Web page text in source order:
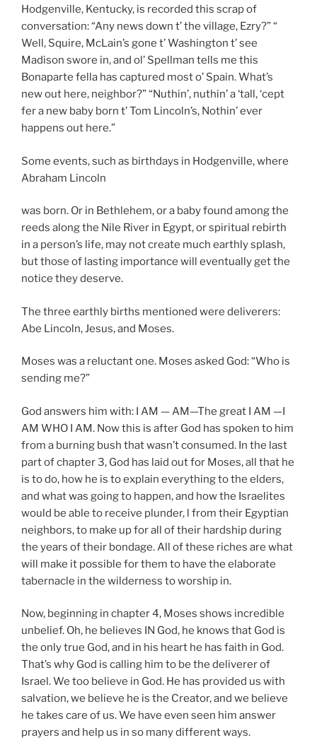
Hodgenville, Kentucky, is recorded this scrap of
conversation: “Any news down t’ the village, Ezry?” “
Well, Squire, McLain’s gone t’ Washington t’ see
Madison swore in, and ol’ Spellman tells me this
Bonaparte fella has captured most o’ Spain. What’s
new out here, neighbor?” “Nuthin’, nuthin’ a ‘tall, ‘cept
fer a new baby born t’ Tom Lincoln’s, Nothin’ ever
happens out here.”
Some events, such as birthdays in Hodgenville, where
Abraham Lincoln
was born. Or in Bethlehem, or a baby found among the
reeds along the Nile River in Egypt, or spiritual rebirth
in a person’s life, may not create much earthly splash,
but those of lasting importance will eventually get the
notice they deserve.
The three earthly births mentioned were deliverers:
Abe Lincoln, Jesus, and Moses.
Moses was a reluctant one. Moses asked God: “Who is
sending me?”
God answers him with: I AM — AM—The great I AM —I
AM WHO I AM. Now this is after God has spoken to him
from a burning bush that wasn’t consumed. In the last
part of chapter 3, God has laid out for Moses, all that he
is to do, how he is to explain everything to the elders,
and what was going to happen, and how the Israelites
would be able to receive plunder, l from their Egyptian
neighbors, to make up for all of their hardship during
the years of their bondage. All of these riches are what
will make it possible for them to have the elaborate
tabernacle in the wilderness to worship in.
Now, beginning in chapter 4, Moses shows incredible
unbelief. Oh, he believes IN God, he knows that God is
the only true God, and in his heart he has faith in God.
That’s why God is calling him to be the deliverer of
Israel. We too believe in God. He has provided us with
salvation, we believe he is the Creator, and we believe
he takes care of us. We have even seen him answer
prayers and help us in so many different ways.